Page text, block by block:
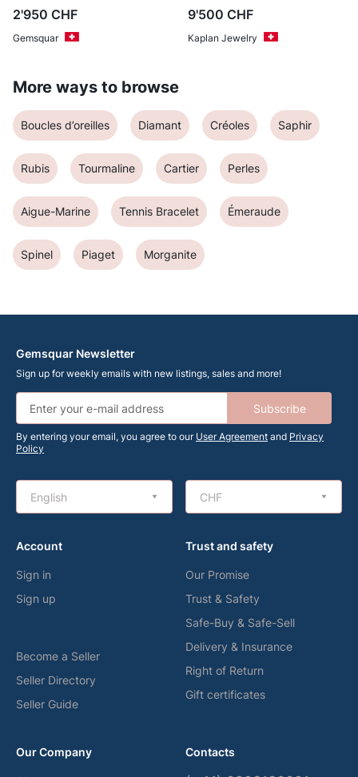
2'950 CHF
Gemsquar
9'500 CHF
Kaplan Jewelry
More ways to browse
Boucles d’oreilles Diamant Créoles Saphir
Rubis Tourmaline Cartier Perles
Aigue-Marine Tennis Bracelet Émeraude
Spinel Piaget Morganite
Gemsquar Newsletter
Sign up for weekly emails with new listings, sales and more!
Subscribe
By entering your email, you agree to our User Agreement and Privacy
Policy
English CHF
Account
Sign in
Sign up
Become a Seller
Seller Directory
Seller Guide
Trust and safety
Our Promise
Trust & Safety
Safe-Buy & Safe-Sell
Delivery & Insurance
Right of Return
Gift certificates
Our Company Contacts